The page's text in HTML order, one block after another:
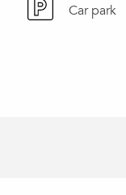
Car park